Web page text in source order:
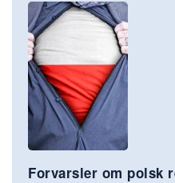
Forvarsler om polsk